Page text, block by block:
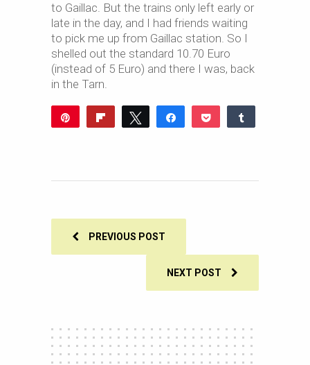
to Gaillac. But the trains only left early or
late in the day, and I had friends waiting
to pick me up from Gaillac station. So I
shelled out the standard 10.70 Euro
(instead of 5 Euro) and there I was, back
in the Tarn.
Tweet Share Pocket
PREVIOUS POST
NEXT POST